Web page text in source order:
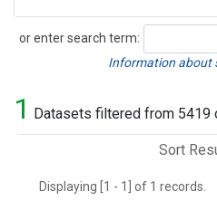
or enter search term:
Search
Information about
1 Datasets filtered from 5419
Sort
Displaying [1 - 1] of 1 records.